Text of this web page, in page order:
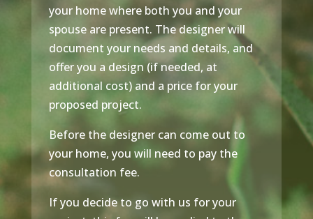
your home where both you and your
spouse are present. The designer will
document your needs and details, and
offer you a design (if needed, at
additional cost) and a price for your
proposed project.
Before the designer can come out to
your home, you will need to pay the
consultation fee.
If you decide to go with us for your